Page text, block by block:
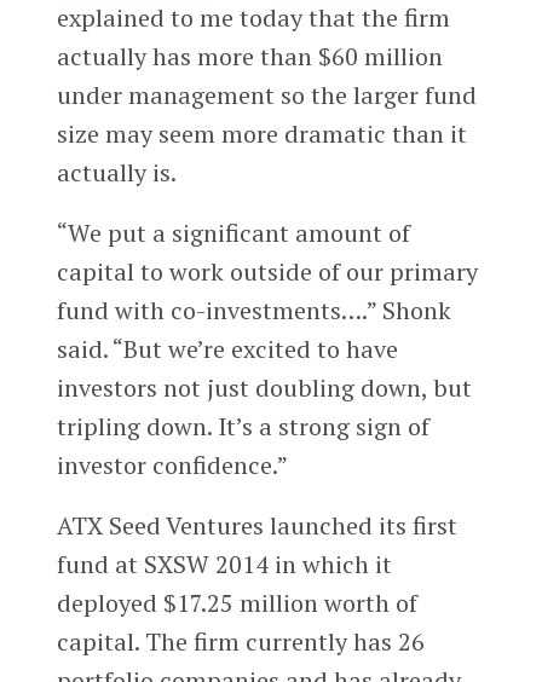
explained to me today that the firm
actually has more than $60 million
under management so the larger fund
size may seem more dramatic than it
actually is.
“We put a significant amount of
capital to work outside of our primary
fund with co-investments….” Shonk
said. “But we’re excited to have
investors not just doubling down, but
tripling down. It’s a strong sign of
investor confidence.”
ATX Seed Ventures launched its first
fund at SXSW 2014 in which it
deployed $17.25 million worth of
capital. The firm currently has 26